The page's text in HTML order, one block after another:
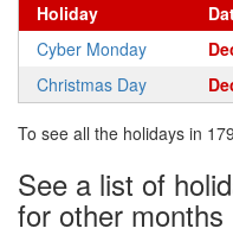
Holiday
Cyber Monday
Christmas Day
To see all the holidays in
See a list of
for other months